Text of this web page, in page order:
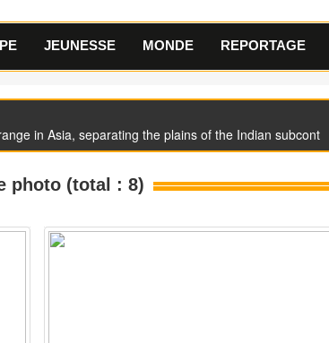
JEUNESSE MONDE REPORTAGE
in Asia, separating the plains of the Indian subcont
photo (total : 8)